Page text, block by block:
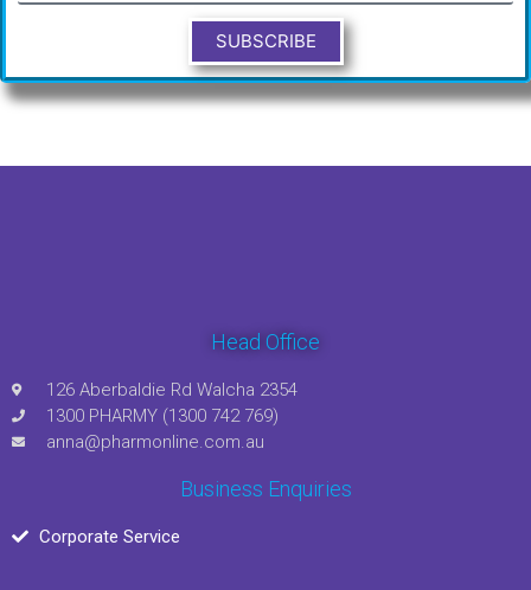
SUBSCRIBE
Head Office
126 Aberbaldie Rd Walcha 2354
1300 PHARMY (1300 742 769)
anna@pharmonline.com.au
Business Enquiries
Corporate Service